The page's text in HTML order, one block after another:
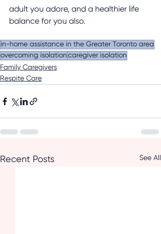
adult you adore, and a healthier life
balance for you also.
in-home assistance in the Greater Toronto area
overcoming isolation caregiver isolation
Family Caregivers
Respite Care
Recent Posts See All